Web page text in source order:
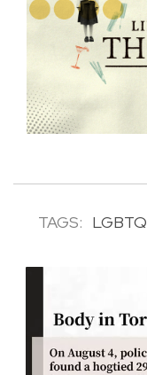
TAGS: LGBTQ